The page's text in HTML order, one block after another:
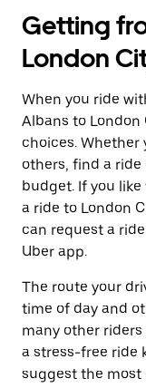
Getting
London
When you ride
Albans to London
choices. Whether
others, find a
budget. If you
a ride to London
can request a
Uber app.
The route your
time of day and
many other riders
a stress-free ride
suggest the most